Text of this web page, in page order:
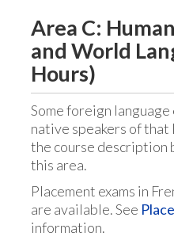
Area C:
and World
Hours)
Some foreign
native speakers of that
the course description
this area.
Placement exams in
are available. See
information.